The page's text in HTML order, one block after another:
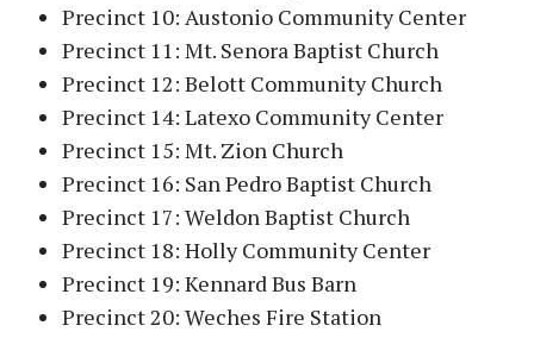
Precinct 10: Austonio Community Center
Precinct 11: Mt. Senora Baptist Church
Precinct 12: Belott Community Church
Precinct 14: Latexo Community Center
Precinct 15: Mt. Zion Church
Precinct 16: San Pedro Baptist Church
Precinct 17: Weldon Baptist Church
Precinct 18: Holly Community Center
Precinct 19: Kennard Bus Barn
Precinct 20: Weches Fire Station